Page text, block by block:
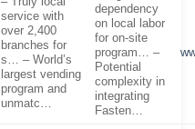
service with
over 2,400
branches for
s… – World’s
largest vending
program and
unmatc…
dependency
on local labor
for on-site
program… –
Potential
complexity in
integrating
Fasten…